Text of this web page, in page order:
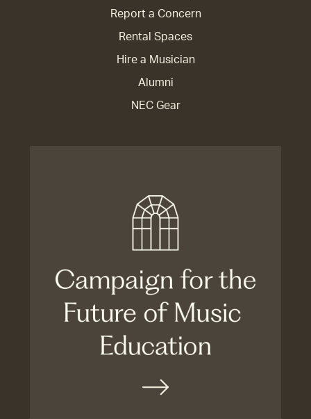
Report a Concern
Rental Spaces
Hire a Musician
Alumni
NEC Gear